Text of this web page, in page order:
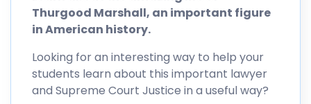
Thurgood Marshall, an important figure
in American history.
Looking for an interesting way to help your
students learn about this important lawyer
and Supreme Court Justice in a useful way?